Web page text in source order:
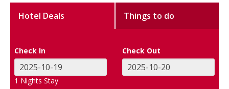
Hotel Deals Things to do
Check In Check Out
1 Nights Stay